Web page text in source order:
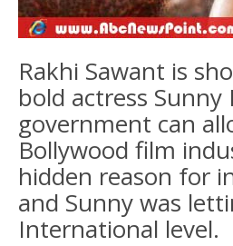
Rakhi Sawant is
bold actress
government can
Bollywood film
hidden reason for
and Sunny was
International level.